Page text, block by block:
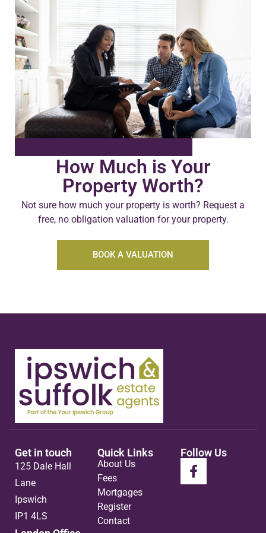
How Much is Your
Property Worth?
Not sure how much your property is worth? Request a
free, no obligation valuation for your property.
BOOK A VALUATION
Get in touch
125 Dale Hall
Lane
Ipswich
IP1 4LS
Quick Links
About Us
Fees
Mortgages
Register
Contact
Follow Us